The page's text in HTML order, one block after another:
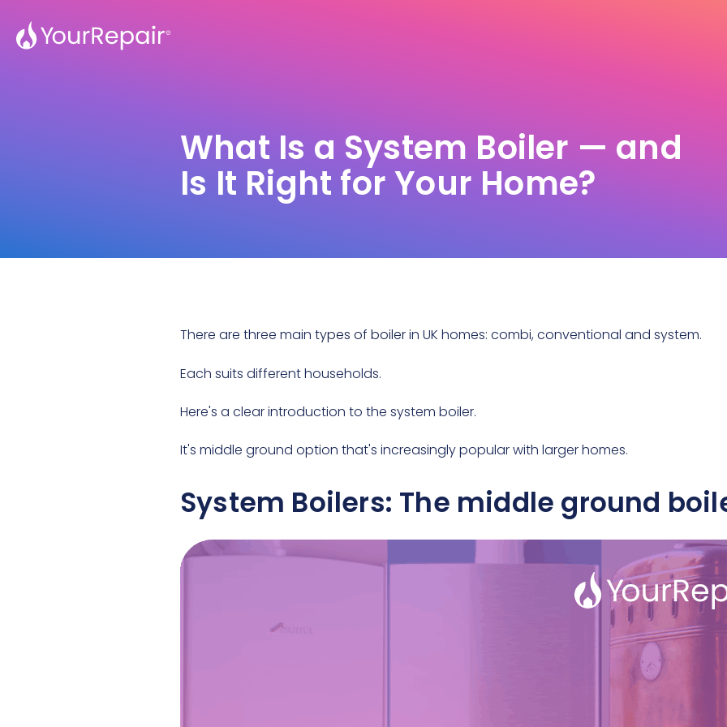
What Is a System Boiler — and
Is It Right for Your Home?
There are three main types of boilerin UK homes: combi, conventional and system.
Each suits different households.
Here's a clear introduction to the system boiler.
It's middle ground option that's increasingly popular with larger homes.
System Boilers: The middle ground